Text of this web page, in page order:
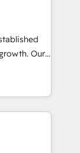
🤝
based
to fit
Our
growth,
that